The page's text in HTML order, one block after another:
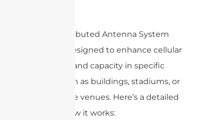
A 5G Distributed Antenna System
(DAS) is designed to enhance cellular
coverage and capacity in specific
areas, such as buildings, stadiums, or
other large venues. Here’s a detailed
look at how it works: